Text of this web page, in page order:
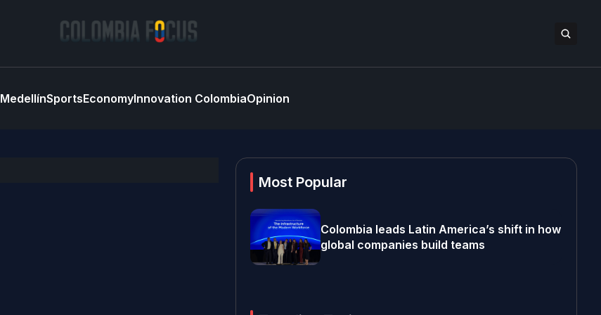
MedellínSportsEconomyInnovation ColombiaOpinion
Most Popular
Colombia leads Latin America’s shift in how
global companies build teams